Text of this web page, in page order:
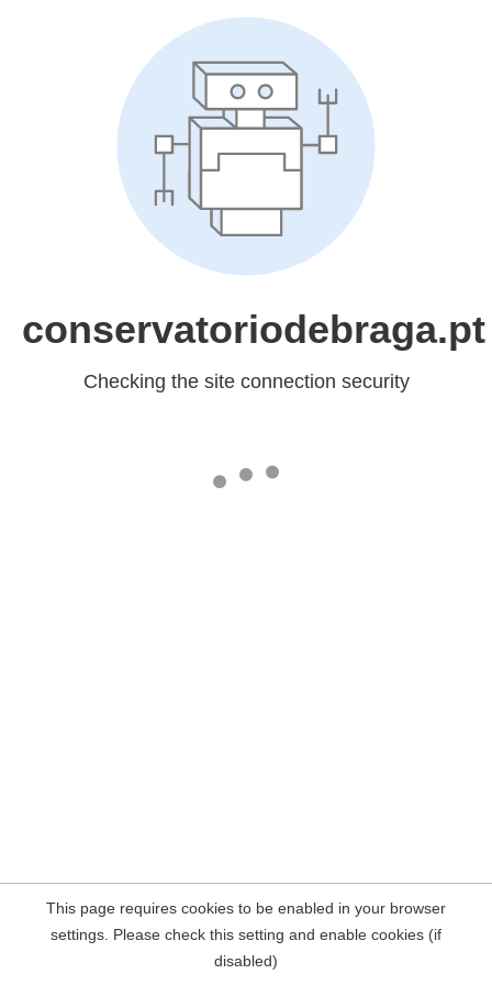
conservatoriodebraga.pt
Checking the site connection security
This page requires cookies to be enabled in your browser
settings. Please check this setting and enable cookies (if
disabled)